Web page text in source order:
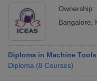
Ownership:
Bangalore
Diploma in Machine
Diploma (8 Courses)